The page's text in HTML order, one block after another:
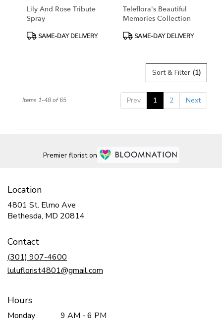
Lily And Rose Tribute
Spray
ProductSAME-DAY DELIVERY
Teleflora's Beautiful
Memories Collection
ProductSAME-DAY DELIVERY
Sort & Filter (1)
Prev 1 2 Next
Items 1-48 of 65
Premier florist on
Location
4801 St. Elmo Ave
Bethesda, MD 20814
Contact
(301) 907-4600
luluflorist4801@gmail.com
Hours
Monday 9 AM - 6 PM